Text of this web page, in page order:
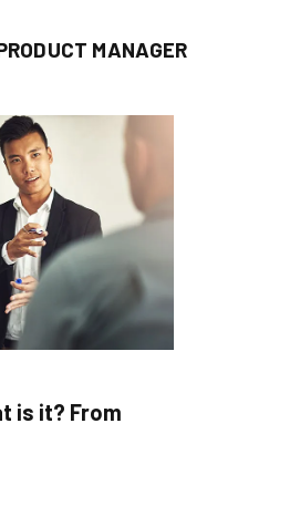
MANAGER
is it? From